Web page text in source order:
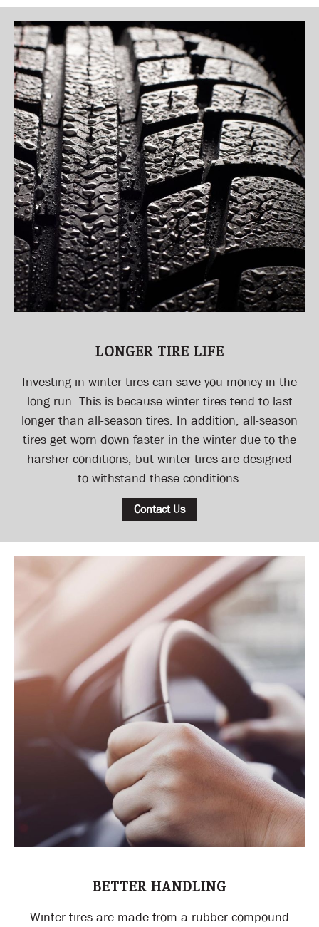
LONGER TIRE LIFE
Investing in winter tires can save you money in the
long run. This is because winter tires tend to last
longer than all-season tires. In addition, all-season
tires get worn down faster in the winter due to the
harsher conditions, but winter tires are designed
to withstand these conditions.
Contact Us
BETTER HANDLING
Winter tires are made from a rubber compound